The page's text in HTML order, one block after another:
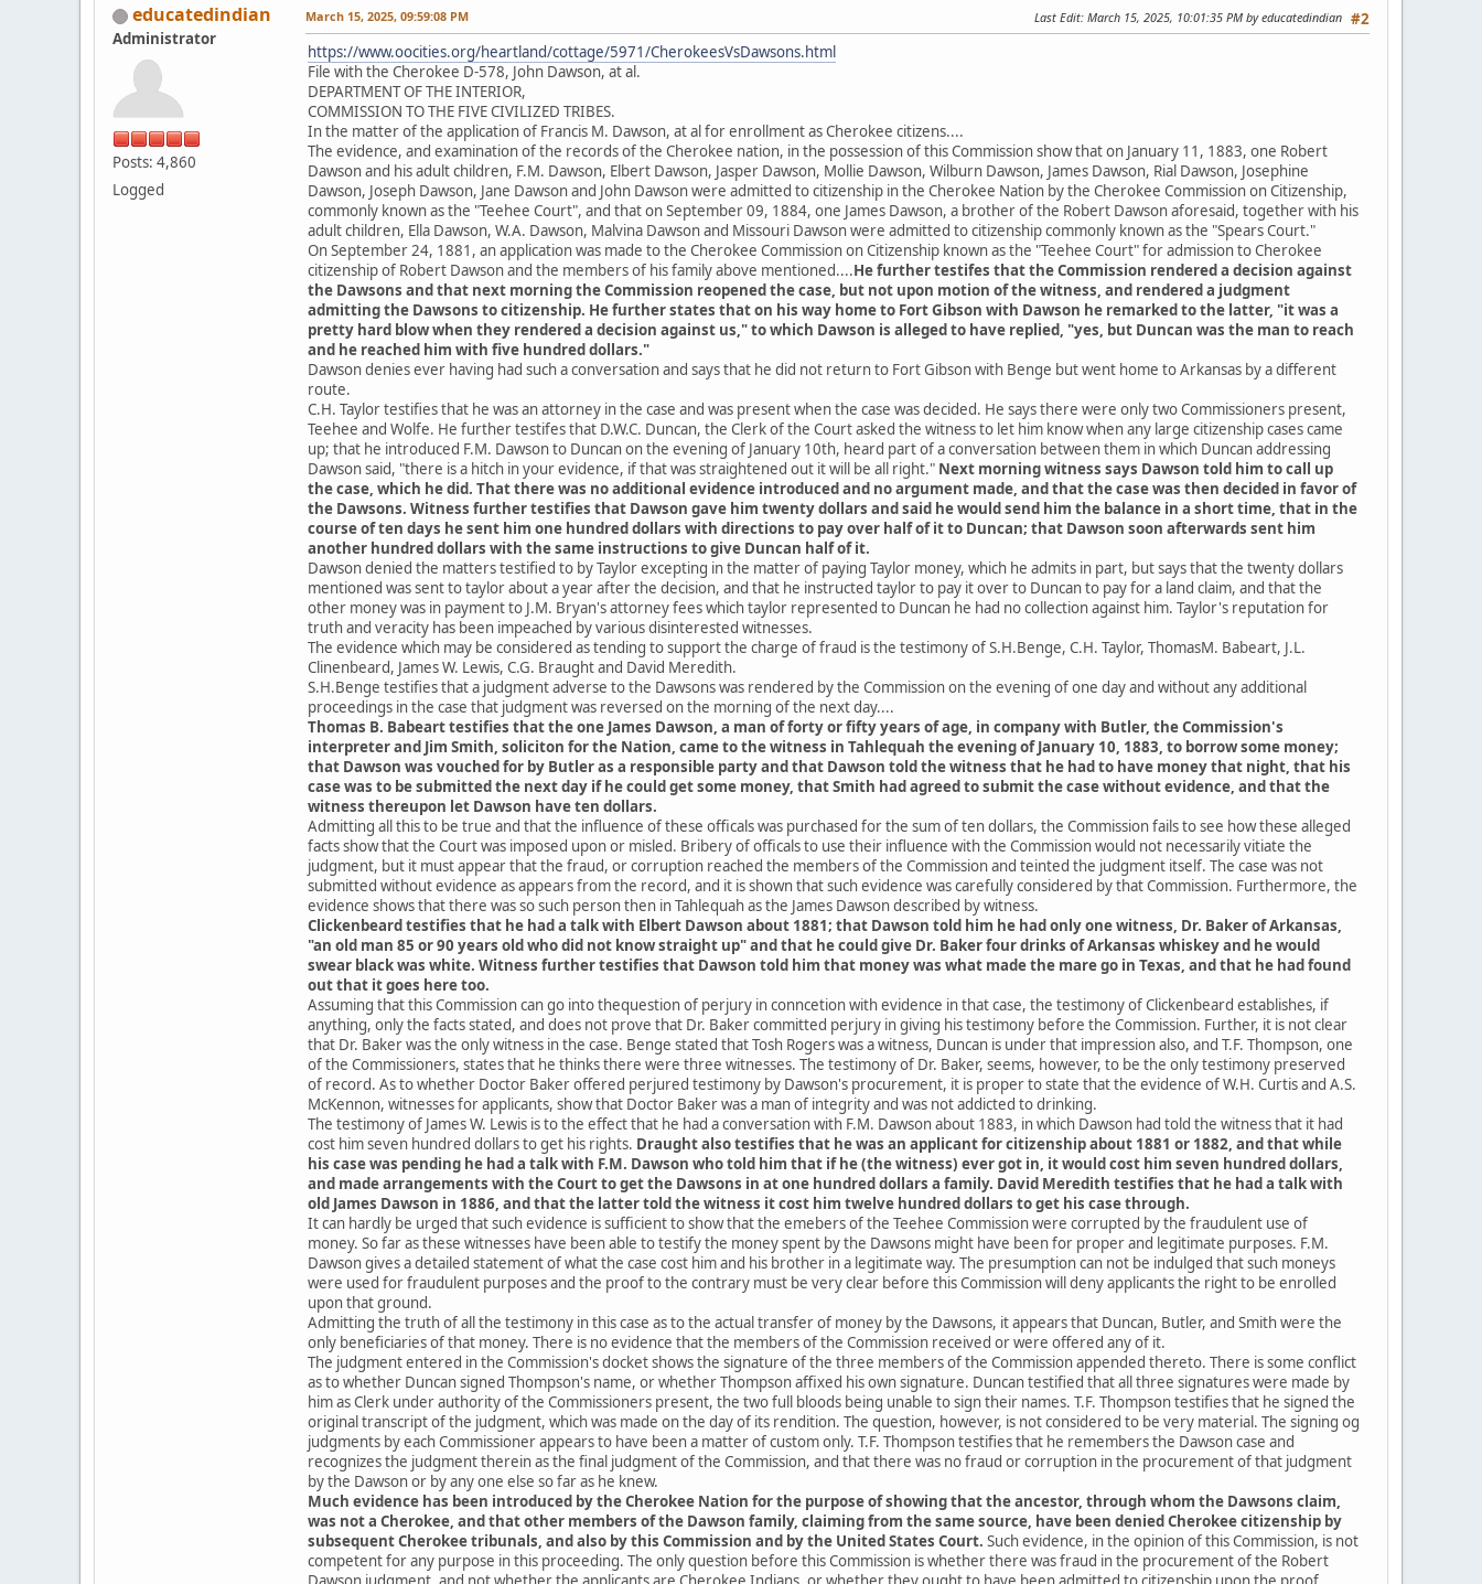
educatedindian
Administrator
Posts: 4,860
Logged
#2
March 15, 2025, 09:59:08 PM Last Edit: March 15, 2025, 10:01:35 PM by educatedindian
https://www.oocities.org/heartland/cottage/5971/CherokeesVsDawsons.html
File with the Cherokee D-578, John Dawson, at al.
DEPARTMENT OF THE INTERIOR,
COMMISSION TO THE FIVE CIVILIZED TRIBES.
In the matter of the application of Francis M. Dawson, at al for enrollment as Cherokee citizens....
The evidence, and examination of the records of the Cherokee nation, in the possession of this Commission show that on January 11, 1883, one Robert
Dawson and his adult children, F.M. Dawson, Elbert Dawson, Jasper Dawson, Mollie Dawson, Wilburn Dawson, James Dawson, Rial Dawson, Josephine
Dawson, Joseph Dawson, Jane Dawson and John Dawson were admitted to citizenship in the Cherokee Nation by the Cherokee Commission on Citizenship,
commonly known as the "Teehee Court", and that on September 09, 1884, one James Dawson, a brother of the Robert Dawson aforesaid, together with his
adult children, Ella Dawson, W.A. Dawson, Malvina Dawson and Missouri Dawson were admitted to citizenship commonly known as the "Spears Court."
On September 24, 1881, an application was made to the Cherokee Commission on Citizenship known as the "Teehee Court" for admission to Cherokee
citizenship of Robert Dawson and the members of his family above mentioned....He further testifes that the Commission rendered a decision against
the Dawsons and that next morning the Commission reopened the case, but not upon motion of the witness, and rendered a judgment
admitting the Dawsons to citizenship. He further states that on his way home to Fort Gibson with Dawson he remarked to the latter, "it was a
pretty hard blow when they rendered a decision against us," to which Dawson is alleged to have replied, "yes, but Duncan was the man to reach
and he reached him with five hundred dollars."
Dawson denies ever having had such a conversation and says that he did not return to Fort Gibson with Benge but went home to Arkansas by a different
route.
C.H. Taylor testifies that he was an attorney in the case and was present when the case was decided. He says there were only two Commissioners present,
Teehee and Wolfe. He further testifes that D.W.C. Duncan, the Clerk of the Court asked the witness to let him know when any large citizenship cases came
up; that he introduced F.M. Dawson to Duncan on the evening of January 10th, heard part of a conversation between them in which Duncan addressing
Dawson said, "there is a hitch in your evidence, if that was straightened out it will be all right." Next morning witness says Dawson told him to call up
the case, which he did. That there was no additional evidence introduced and no argument made, and that the case was then decided in favor of
the Dawsons. Witness further testifies that Dawson gave him twenty dollars and said he would send him the balance in a short time, that in the
course of ten days he sent him one hundred dollars with directions to pay over half of it to Duncan; that Dawson soon afterwards sent him
another hundred dollars with the same instructions to give Duncan half of it.
Dawson denied the matters testified to by Taylor excepting in the matter of paying Taylor money, which he admits in part, but says that the twenty dollars
mentioned was sent to taylor about a year after the decision, and that he instructed taylor to pay it over to Duncan to pay for a land claim, and that the
other money was in payment to J.M. Bryan's attorney fees which taylor represented to Duncan he had no collection against him. Taylor's reputation for
truth and veracity has been impeached by various disinterested witnesses.
The evidence which may be considered as tending to support the charge of fraud is the testimony of S.H.Benge, C.H. Taylor, ThomasM. Babeart, J.L.
Clinenbeard, James W. Lewis, C.G. Braught and David Meredith.
S.H.Benge testifies that a judgment adverse to the Dawsons was rendered by the Commission on the evening of one day and without any additional
proceedings in the case that judgment was reversed on the morning of the next day....
Thomas B. Babeart testifies that the one James Dawson, a man of forty or fifty years of age, in company with Butler, the Commission's
interpreter and Jim Smith, soliciton for the Nation, came to the witness in Tahlequah the evening of January 10, 1883, to borrow some money;
that Dawson was vouched for by Butler as a responsible party and that Dawson told the witness that he had to have money that night, that his
case was to be submitted the next day if he could get some money, that Smith had agreed to submit the case without evidence, and that the
witness thereupon let Dawson have ten dollars.
Admitting all this to be true and that the influence of these officals was purchased for the sum of ten dollars, the Commission fails to see how these alleged
facts show that the Court was imposed upon or misled. Bribery of officals to use their influence with the Commission would not necessarily vitiate the
judgment, but it must appear that the fraud, or corruption reached the members of the Commission and teinted the judgment itself. The case was not
submitted without evidence as appears from the record, and it is shown that such evidence was carefully considered by that Commission. Furthermore, the
evidence shows that there was so such person then in Tahlequah as the James Dawson described by witness.
Clickenbeard testifies that he had a talk with Elbert Dawson about 1881; that Dawson told him he had only one witness, Dr. Baker of Arkansas,
"an old man 85 or 90 years old who did not know straight up" and that he could give Dr. Baker four drinks of Arkansas whiskey and he would
swear black was white. Witness further testifies that Dawson told him that money was what made the mare go in Texas, and that he had found
out that it goes here too.
Assuming that this Commission can go into thequestion of perjury in conncetion with evidence in that case, the testimony of Clickenbeard establishes, if
anything, only the facts stated, and does not prove that Dr. Baker committed perjury in giving his testimony before the Commission. Further, it is not clear
that Dr. Baker was the only witness in the case. Benge stated that Tosh Rogers was a witness, Duncan is under that impression also, and T.F. Thompson, one
of the Commissioners, states that he thinks there were three witnesses. The testimony of Dr. Baker, seems, however, to be the only testimony preserved
of record. As to whether Doctor Baker offered perjured testimony by Dawson's procurement, it is proper to state that the evidence of W.H. Curtis and A.S.
McKennon, witnesses for applicants, show that Doctor Baker was a man of integrity and was not addicted to drinking.
The testimony of James W. Lewis is to the effect that he had a conversation with F.M. Dawson about 1883, in which Dawson had told the witness that it had
cost him seven hundred dollars to get his rights. Draught also testifies that he was an applicant for citizenship about 1881 or 1882, and that while
his case was pending he had a talk with F.M. Dawson who told him that if he (the witness) ever got in, it would cost him seven hundred dollars,
and made arrangements with the Court to get the Dawsons in at one hundred dollars a family. David Meredith testifies that he had a talk with
old James Dawson in 1886, and that the latter told the witness it cost him twelve hundred dollars to get his case through.
It can hardly be urged that such evidence is sufficient to show that the emebers of the Teehee Commission were corrupted by the fraudulent use of
money. So far as these witnesses have been able to testify the money spent by the Dawsons might have been for proper and legitimate purposes. F.M.
Dawson gives a detailed statement of what the case cost him and his brother in a legitimate way. The presumption can not be indulged that such moneys
were used for fraudulent purposes and the proof to the contrary must be very clear before this Commission will deny applicants the right to be enrolled
upon that ground.
Admitting the truth of all the testimony in this case as to the actual transfer of money by the Dawsons, it appears that Duncan, Butler, and Smith were the
only beneficiaries of that money. There is no evidence that the members of the Commission received or were offered any of it.
The judgment entered in the Commission's docket shows the signature of the three members of the Commission appended thereto. There is some conflict
as to whether Duncan signed Thompson's name, or whether Thompson affixed his own signature. Duncan testified that all three signatures were made by
him as Clerk under authority of the Commissioners present, the two full bloods being unable to sign their names. T.F. Thompson testifies that he signed the
original transcript of the judgment, which was made on the day of its rendition. The question, however, is not considered to be very material. The signing og
judgments by each Commissioner appears to have been a matter of custom only. T.F. Thompson testifies that he remembers the Dawson case and
recognizes the judgment therein as the final judgment of the Commission, and that there was no fraud or corruption in the procurement of that judgment
by the Dawson or by any one else so far as he knew.
Much evidence has been introduced by the Cherokee Nation for the purpose of showing that the ancestor, through whom the Dawsons claim,
was not a Cherokee, and that other members of the Dawson family, claiming from the same source, have been denied Cherokee citizenship by
subsequent Cherokee tribunals, and also by this Commission and by the United States Court. Such evidence, in the opinion of this Commission, is not
competent for any purpose in this proceeding. The only question before this Commission is whether there was fraud in the procurement of the Robert